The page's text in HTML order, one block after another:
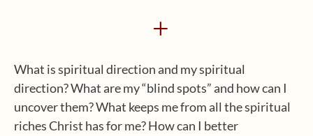
+
What is spiritual direction and my spiritual
direction? What are my “blind spots” and how can I
uncover them? What keeps me from all the spiritual
riches Christ has for me? How can I better